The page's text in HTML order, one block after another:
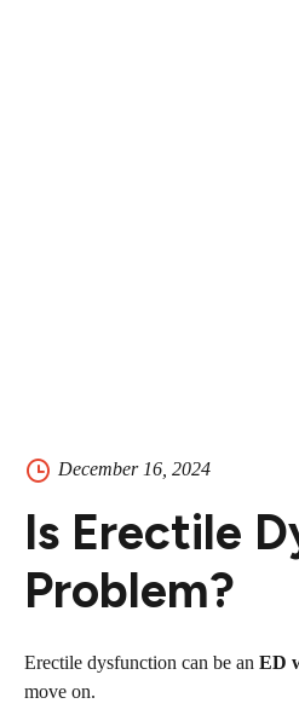
December 16, 2024
Is Erectile
Problem?
Erectile dysfunction can be an ED
move on.